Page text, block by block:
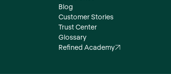
Blog
Customer Stories
Trust Center
Glossary
Refined Academy